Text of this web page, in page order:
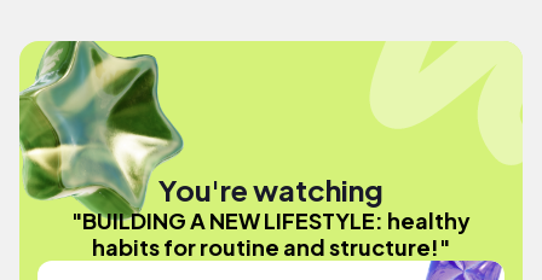
You're watching
"BUILDING A NEW LIFESTYLE: healthy
habits for routine and structure!"